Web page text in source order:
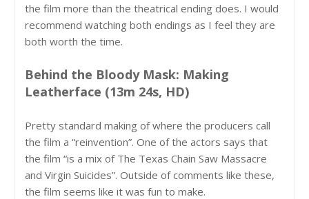
the film more than the theatrical ending does. I would
recommend watching both endings as I feel they are
both worth the time.
Behind the Bloody Mask: Making
Leatherface (13m 24s, HD)
Pretty standard making of where the producers call
the film a “reinvention”. One of the actors says that
the film “is a mix of The Texas Chain Saw Massacre
and Virgin Suicides”. Outside of comments like these,
the film seems like it was fun to make.